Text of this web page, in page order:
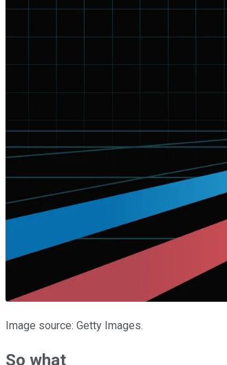
Image source: Getty Images.
So what